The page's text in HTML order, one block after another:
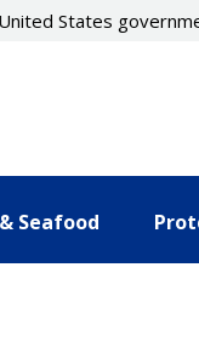
States
Seafood